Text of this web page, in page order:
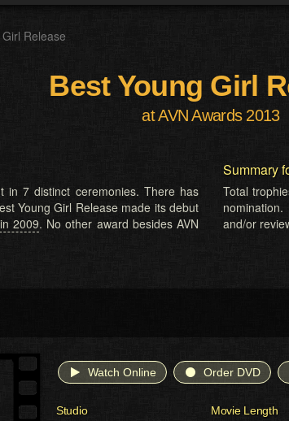
Release
Best Young Girl
at AVN Awards 2013
in 7 distinct ceremonies. There has
Young Girl Release made its debut
2009. No other award besides AVN
Summary
Total
and/or
Watch Online Order DVD
Studio Movie Length